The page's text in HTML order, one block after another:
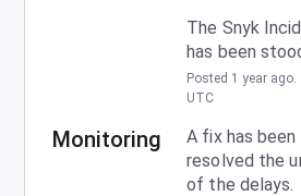
The Snyk
has been
Posted 1 year ago.
UTC
Monitoring
A fix has been
resolved the
of the delays.